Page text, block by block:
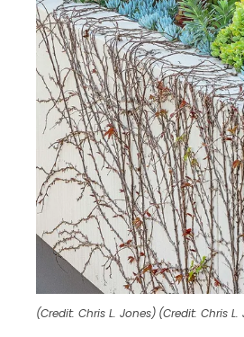
(Credit: Chris L. Jones) (Credit: Chris L.